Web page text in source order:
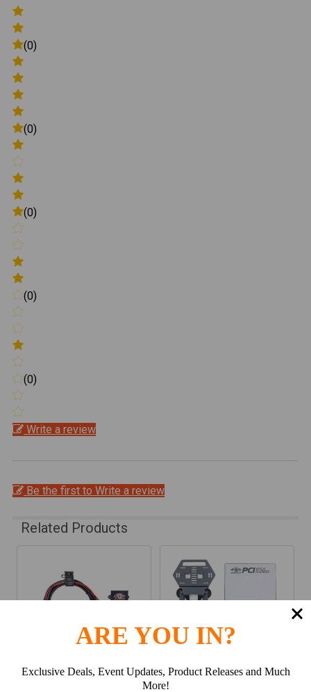
(0)
(0)
(0)
(0)
(0)
Write a review
Be the first to Write a review
Related Products
Related
Products
ARE YOU IN?
Exclusive Deals, Event Updates, Product Releases and Much
More!